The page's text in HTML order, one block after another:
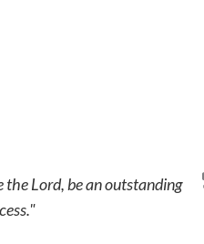
Lord, be an outstanding